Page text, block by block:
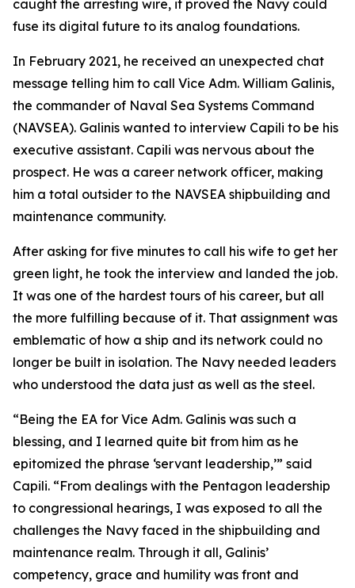
caught the arresting wire, it proved the Navy could
fuse its digital future to its analog foundations.
In February 2021, he received an unexpected chat
message telling him to call Vice Adm. William Galinis,
the commander of Naval Sea Systems Command
(NAVSEA). Galinis wanted to interview Capili to be his
executive assistant. Capili was nervous about the
prospect. He was a career network officer, making
him a total outsider to the NAVSEA shipbuilding and
maintenance community.
After asking for five minutes to call his wife to get her
green light, he took the interview and landed the job.
It was one of the hardest tours of his career, but all
the more fulfilling because of it. That assignment was
emblematic of how a ship and its network could no
longer be built in isolation. The Navy needed leaders
who understood the data just as well as the steel.
“Being the EA for Vice Adm. Galinis was such a
blessing, and I learned quite bit from him as he
epitomized the phrase ‘servant leadership,’” said
Capili. “From dealings with the Pentagon leadership
to congressional hearings, I was exposed to all the
challenges the Navy faced in the shipbuilding and
maintenance realm. Through it all, Galinis’
competency, grace and humility was front and